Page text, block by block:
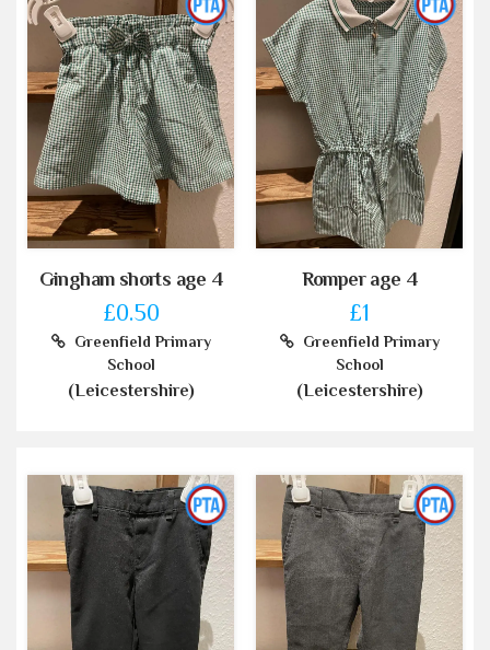
Gingham shorts age 4
£0.50
Greenfield Primary
School
(Leicestershire)
Romper age 4
£1
Greenfield Primary
School
(Leicestershire)